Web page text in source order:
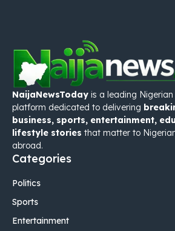
NaijaNewsToday is a leading
platform dedicated to delivering
business, sports, entertainment,
lifestyle stories that matter to
abroad.
Categories
Politics
Sports
Entertainment